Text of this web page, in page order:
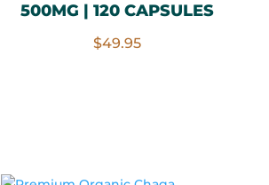
500MG | 120 CAPSULES
$49.95